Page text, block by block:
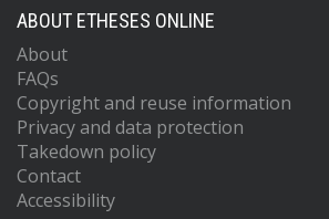
ABOUT ETHESES ONLINE
About
FAQs
Copyright and reuse information
Privacy and data protection
Takedown policy
Contact
Accessibility